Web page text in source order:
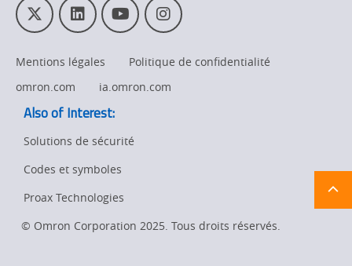
Supply
Chain/Demand
T
w
t
t
r
L
i
k
I
Y
o
u
I
n
t
a
Mentions légales
Politique de confidentialité
omron.com
ia.omron.com
Also of Interest:
Solutions de sécurité
Codes et symboles
Proax Technologies
© Omron Corporation 2025. Tous droits réservés.